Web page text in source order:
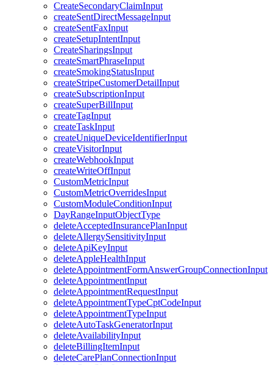
CreateSecondaryClaimInput
createSentDirectMessageInput
createSentFaxInput
createSetupIntentInput
CreateSharingsInput
createSmartPhraseInput
createSmokingStatusInput
createStripeCustomerDetailInput
createSubscriptionInput
createSuperBillInput
createTagInput
createTaskInput
createUniqueDeviceIdentifierInput
createVisitorInput
createWebhookInput
createWriteOffInput
CustomMetricInput
CustomMetricOverridesInput
CustomModuleConditionInput
DayRangeInputObjectType
deleteAcceptedInsurancePlanInput
deleteAllergySensitivityInput
deleteApiKeyInput
deleteAppleHealthInput
deleteAppointmentFormAnswerGroupConnectionInput
deleteAppointmentInput
deleteAppointmentRequestInput
deleteAppointmentTypeCptCodeInput
deleteAppointmentTypeInput
deleteAutoTaskGeneratorInput
deleteAvailabilityInput
deleteBillingItemInput
deleteCarePlanConnectionInput